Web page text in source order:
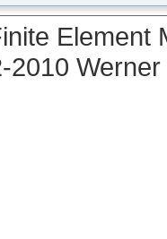
Element
2010